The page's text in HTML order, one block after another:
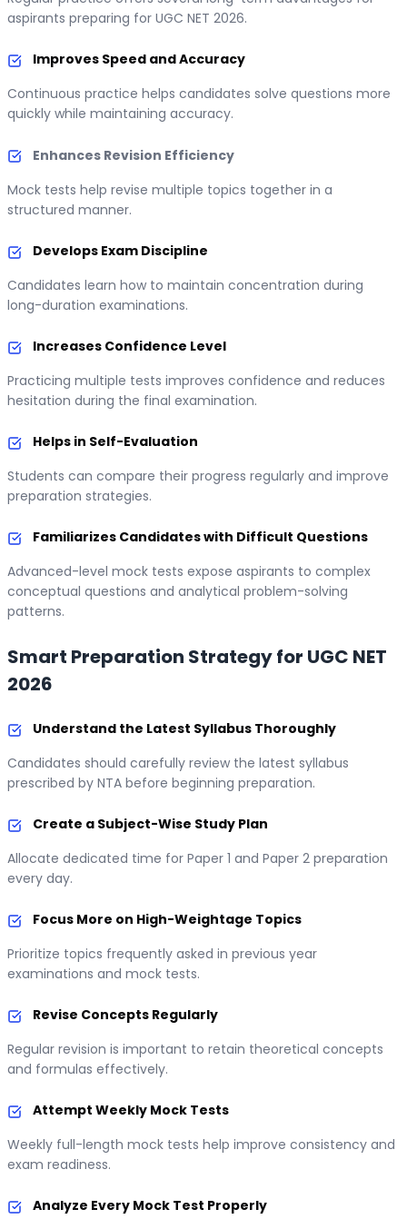
aspirants preparing for UGC NET 2026.
Improves Speed and Accuracy
Continuous practice helps candidates solve questions more
quickly while maintaining accuracy.
Enhances Revision Efficiency
Mock tests help revise multiple topics together in a
structured manner.
Develops Exam Discipline
Candidates learn how to maintain concentration during
long-duration examinations.
Increases Confidence Level
Practicing multiple tests improves confidence and reduces
hesitation during the final examination.
Helps in Self-Evaluation
Students can compare their progress regularly and improve
preparation strategies.
Familiarizes Candidates with Difficult Questions
Advanced-level mock tests expose aspirants to complex
conceptual questions and analytical problem-solving
patterns.
Smart Preparation Strategy for UGC NET
2026
Understand the Latest Syllabus Thoroughly
Candidates should carefully review the latest syllabus
prescribed by NTA before beginning preparation.
Create a Subject-Wise Study Plan
Allocate dedicated time for Paper 1 and Paper 2 preparation
every day.
Focus More on High-Weightage Topics
Prioritize topics frequently asked in previous year
examinations and mock tests.
Revise Concepts Regularly
Regular revision is important to retain theoretical concepts
and formulas effectively.
Attempt Weekly Mock Tests
Weekly full-length mock tests help improve consistency and
exam readiness.
Analyze Every Mock Test Properly